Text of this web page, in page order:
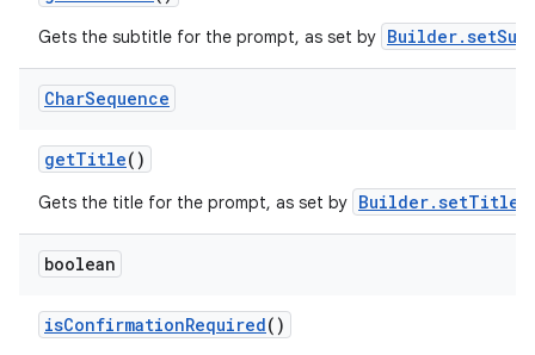
Gets the subtitle for the prompt, as set by
CharSequence
getTitle()
Gets the title for the prompt, as set by
boolean
isConfirmationRequired()